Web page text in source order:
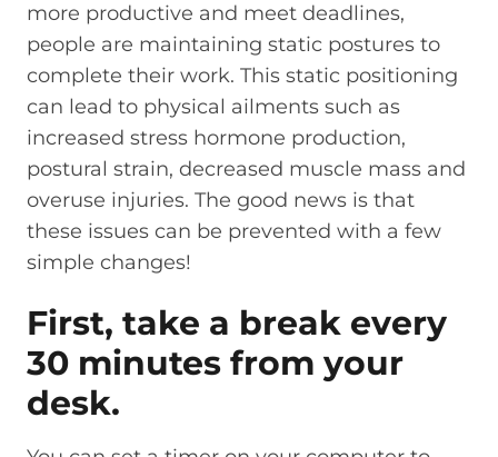
more productive and meet deadlines,
people are maintaining static postures to
complete their work. This static positioning
can lead to physical ailments such as
increased stress hormone production,
postural strain, decreased muscle mass and
overuse injuries. The good news is that
these issues can be prevented with a few
simple changes!
First, take a break every
30 minutes from your
desk.